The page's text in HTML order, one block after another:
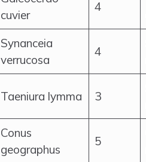
cuvier
4
Synanceia
verrucosa
4
Taeniura lymma 3
Conus
geographus
5